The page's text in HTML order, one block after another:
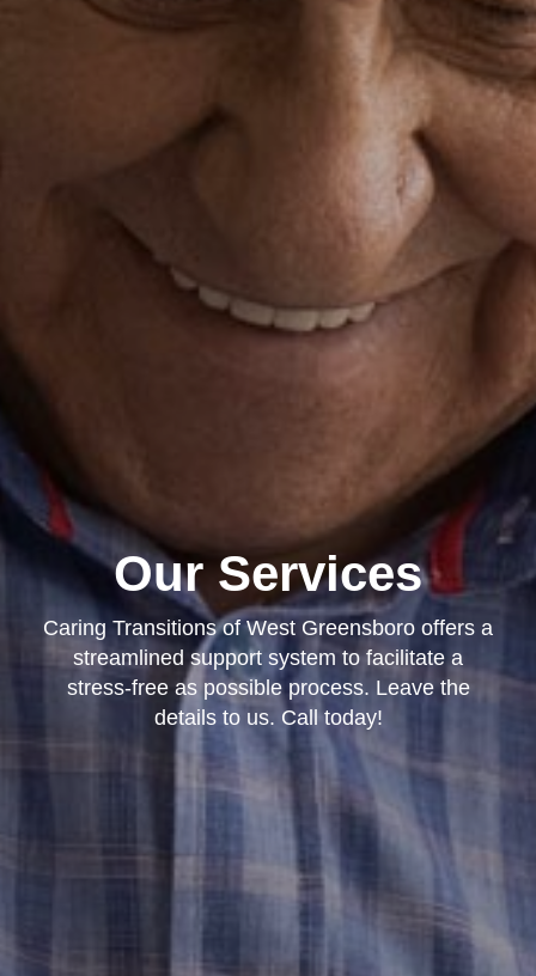
Our Services
Caring Transitions of West Greensboro offers a
streamlined support system to facilitate a
stress-free as possible process. Leave the
details to us. Call today!